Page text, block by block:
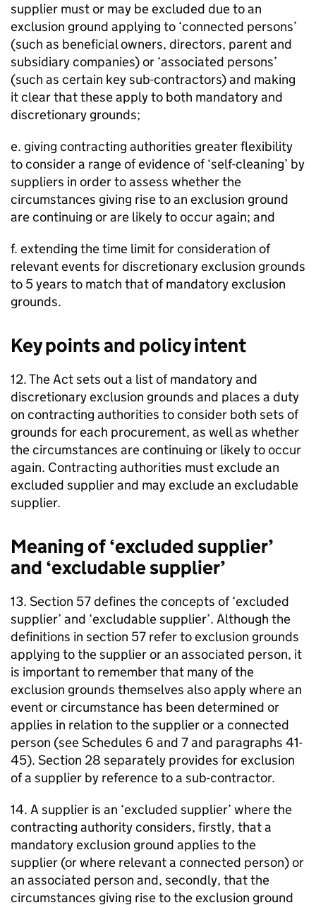
supplier must or may be excluded due to an
exclusion ground applying to ‘connected persons’
(such as beneficial owners, directors, parent and
subsidiary companies) or ‘associated persons’
(such as certain key sub-contractors) and making
it clear that these apply to both mandatory and
discretionary grounds;
e. giving contracting authorities greater flexibility
to consider a range of evidence of ‘self-cleaning’ by
suppliers in order to assess whether the
circumstances giving rise to an exclusion ground
are continuing or are likely to occur again; and
f. extending the time limit for consideration of
relevant events for discretionary exclusion grounds
to 5 years to match that of mandatory exclusion
grounds.
Key points and policy intent
12. The Act sets out a list of mandatory and
discretionary exclusion grounds and places a duty
on contracting authorities to consider both sets of
grounds for each procurement, as well as whether
the circumstances are continuing or likely to occur
again. Contracting authorities must exclude an
excluded supplier and may exclude an excludable
supplier.
Meaning of ‘excluded supplier’
and ‘excludable supplier’
13. Section 57 defines the concepts of ‘excluded
supplier’ and ‘excludable supplier’. Although the
definitions in section 57 refer to exclusion grounds
applying to the supplier or an associated person, it
is important to remember that many of the
exclusion grounds themselves also apply where an
event or circumstance has been determined or
applies in relation to the supplier or a connected
person (see Schedules 6 and 7 and paragraphs 41-
45). Section 28 separately provides for exclusion
of a supplier by reference to a sub-contractor.
14. A supplier is an ‘excluded supplier’ where the
contracting authority considers, firstly, that a
mandatory exclusion ground applies to the
supplier (or where relevant a connected person) or
an associated person and, secondly, that the
circumstances giving rise to the exclusion ground